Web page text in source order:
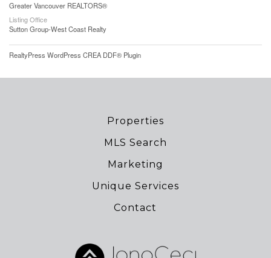
Greater Vancouver REALTORS®
Listing Office
Sutton Group-West Coast Realty
RealtyPress WordPress CREA DDF® Plugin
Properties
MLS Search
Marketing
Unique Services
Contact